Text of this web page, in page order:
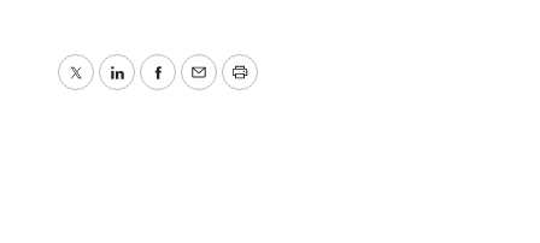
TwitterLinkedInFacebook
EmailPrint